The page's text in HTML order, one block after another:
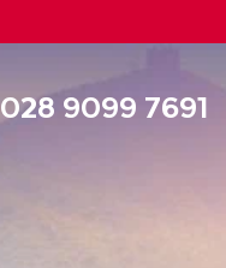
028 9099 7691